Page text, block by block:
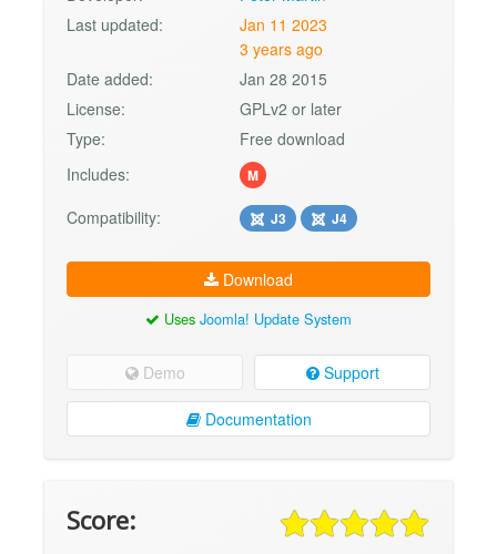
Last updated:
Jan 11 2023
3 years ago
Date added:
Jan 28 2015
License:
GPLv2 or later
Type:
Free download
Includes:
M
Compatibility: J3 J4
Download
Uses Joomla! Update System
Demo Support
Documentation
Score: